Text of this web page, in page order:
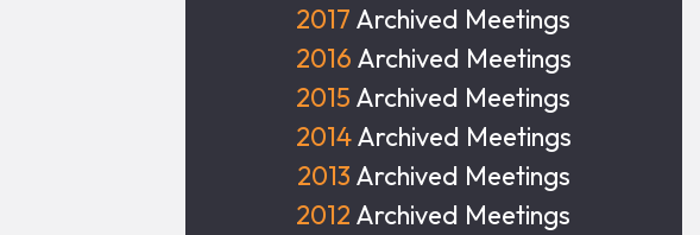
2017 Archived Meetings
2016 Archived Meetings
2015 Archived Meetings
2014Archived Meetings
2013 Archived Meetings
2012 Archived Meetings